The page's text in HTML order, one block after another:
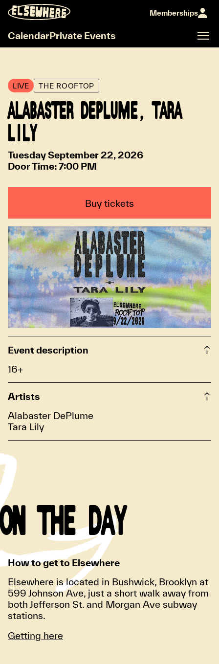
Memberships
CalendarPrivate Events
LIVE THE ROOFTOP
ALABASTER DEPLUME, TARA
LILY
Tuesday September 22, 2026
Door Time:7:00 PM
Buy tickets
Event description
16+
Artists
Alabaster DePlume
Tara Lily
ON THE DAY
How to get to Elsewhere
Elsewhere is located in Bushwick, Brooklyn at
599 Johnson Ave, just a short walk away from
both Jefferson St. and Morgan Ave subway
stations.
Getting here